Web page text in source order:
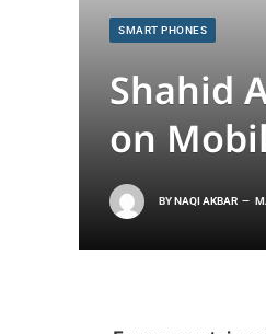
SMART PHONES
Shahid
on
BYNAQI AKBAR